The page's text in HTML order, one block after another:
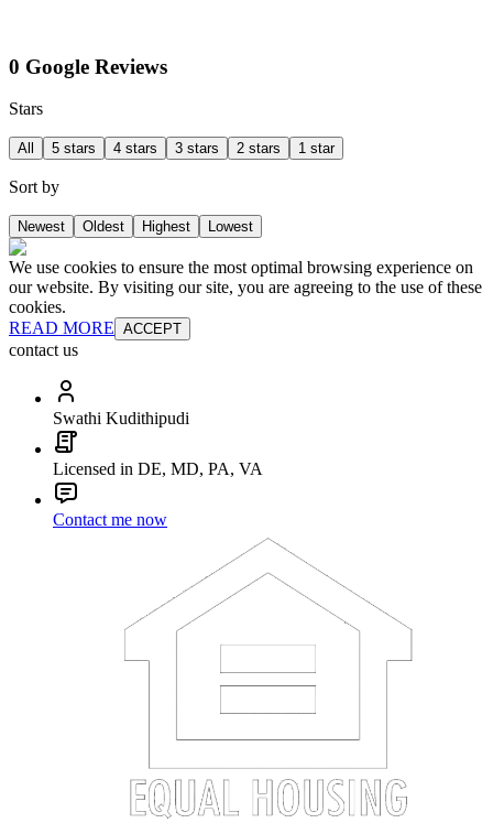
0 Google Reviews
Stars
All 5 stars 4 stars 3 stars 2 stars 1 star
Sort by
Newest Oldest Highest Lowest
We use cookies to ensure the most optimal browsing experience on
our website. By visiting our site, you are agreeing to the use of these
cookies.
READ MORE ACCEPT
contact us
Swathi Kudithipudi
Licensed in DE, MD, PA, VA
Contact me now